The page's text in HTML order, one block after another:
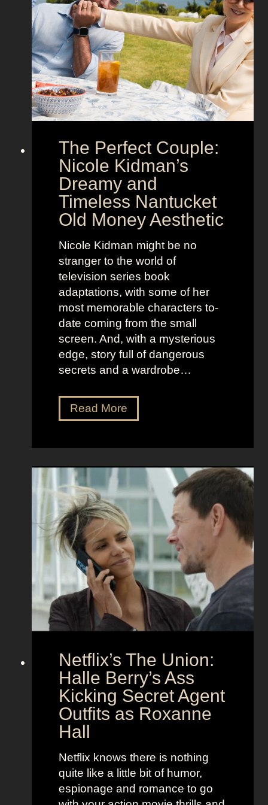
n
S
h
o
w
s
t
h
P
o
w
e
r
o
C
o
s
t
u
m
e
P
r
e
s
e
e
t
e
g
a
’
s
M
o
d
y
a
n
d
R
e
i
u
s
t
r
D
e
t
z
a
n
d
e
r
e
e
t
l
e
u
i
c
e
The Perfect Couple:
Nicole Kidman’s
Dreamy and
Timeless Nantucket
Old Money Aesthetic
Nicole Kidman might be no
stranger to the world of
television series book
adaptations, with some of her
most memorable characters to-
date coming from the small
screen. And, with a mysterious
edge, story full of dangerous
secrets and a wardrobe…
Read MoreT
h
e
f
e
c
t
C
o
p
l
:
N
i
c
o
K
Netflix’s The Union:
Halle Berry’s Ass
Kicking Secret Agent
Outfits as Roxanne
Hall
Netflix knows there is nothing
quite like a little bit of humor,
espionage and romance to go